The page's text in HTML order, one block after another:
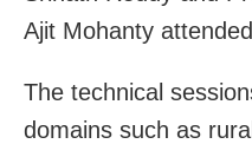
Ajit Mohanty
The technical
domains such as